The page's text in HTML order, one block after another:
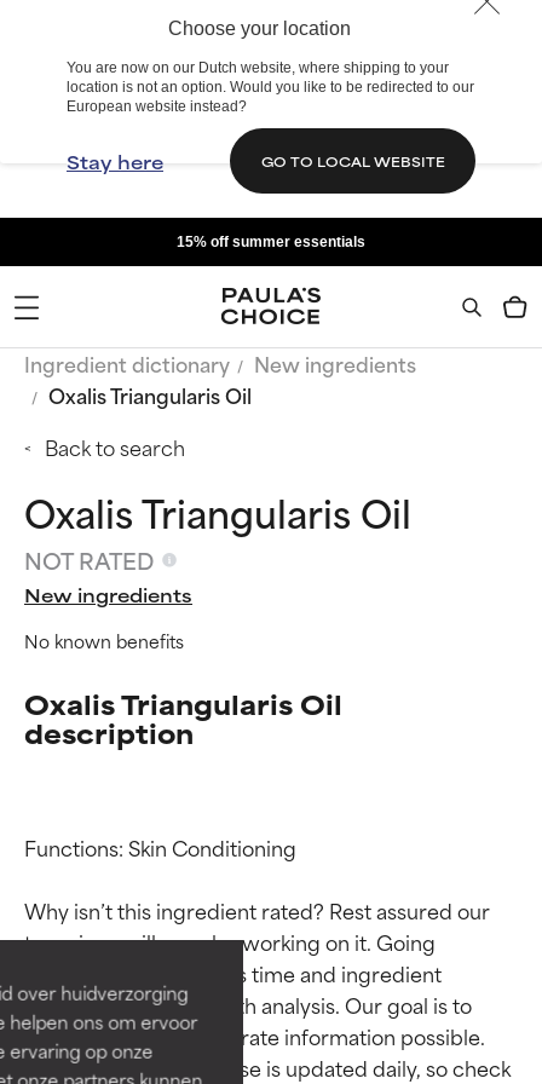
Choose your location
You are now on our Dutch website, where shipping to your
location is not an option. Would you like to be redirected to our
European website instead?
Stay here GO TO LOCAL WEBSITE
over huidverzorging
helpen ons om ervoor
ervaring op onze
15% off summer essentials
Ingredient dictionary
New ingredients
Oxalis Triangularis Oil
Back to search
Oxalis Triangularis Oil
NOT RATED
New ingredients
No known benefits
Oxalis Triangularis Oil
description
Functions: Skin Conditioning
Why isn’t this ingredient rated? Rest assured our
team is or will soon be working on it. Going
through research takes time and ingredient
studies require in-depth analysis. Our goal is to
provide the most accurate information possible.
This ingredient database is updated daily, so check
Ingredient ratings
BEST
Proven and supported by
independent studies.
Outstanding active ingredient
for most skin types or concerns.
Ingredient ratings
BEST
Proven and supported by
independent studies.
Outstanding active ingredient
for most skin types or concerns.